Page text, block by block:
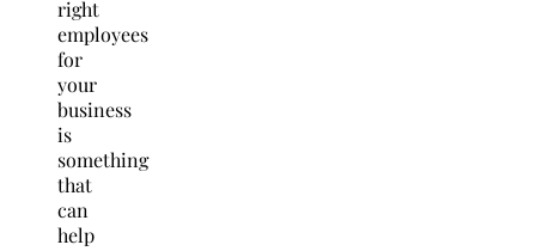
right
employees
for
your
business
is
something
that
can
help